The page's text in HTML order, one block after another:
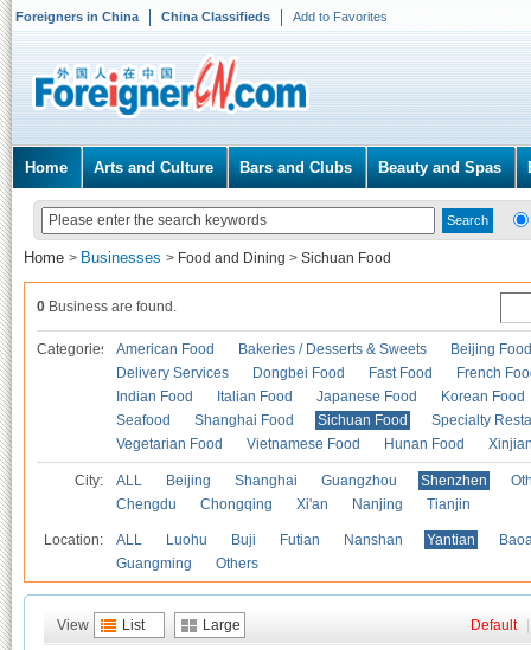
Foreigners in China China Classifieds Add to Favorites
Home Arts and Culture Bars and Clubs Beauty and Spas
Home > Businesses > Food and Dining > Sichuan Food
0 Business are found.
Categories American Food Bakeries / Desserts & Sweets
Beijing Food
Delivery Services
Dongbei Food Fast Food
French
Indian Food
Italian Food Japanese Food
Korean Food
Seafood
Shanghai Food Sichuan Food
Specialty
Vegetarian Food
Vietnamese Food Hunan Food
City: ALL Beijing Shanghai Guangzhou Shenzhen
Chengdu
Chongqing Xi'an Nanjing Tianjin
Location: ALL Luohu Buji Futian Nanshan Yantian
Guangming
Others
View List Large Default